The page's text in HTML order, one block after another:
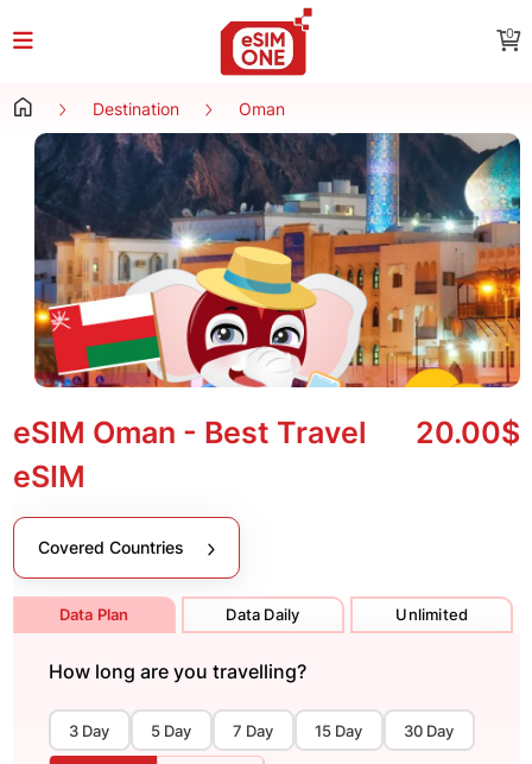
0
Destination Oman
eSIM Oman - Best Travel
eSIM
20.00$
Covered Countries
Data Plan Data Daily Unlimited
How long are you travelling?
3 Day 5 Day 7 Day 15 Day 30 Day